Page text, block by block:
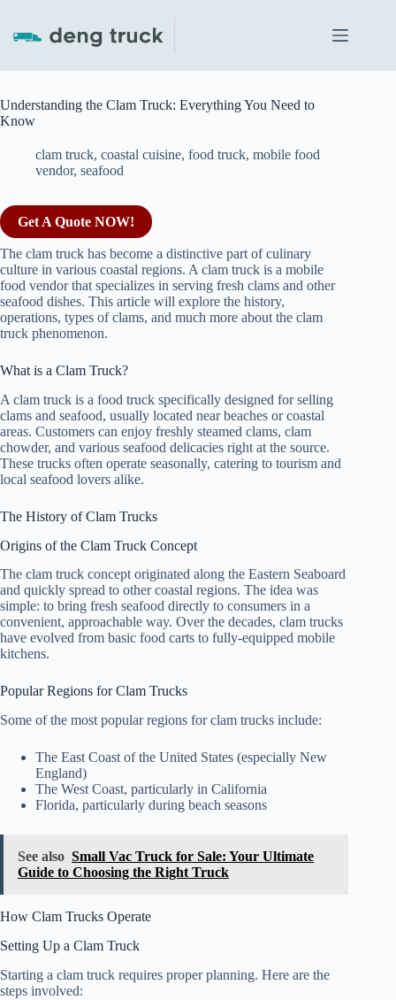
content
Understanding the Clam Truck: Everything You Need to
Know
clam truck, coastal cuisine, food truck, mobile food
vendor, seafood
Get A Quote NOW!
The clam truck has become a distinctive part of culinary
culture in various coastal regions. A clam truck is a mobile
food vendor that specializes in serving fresh clams and other
seafood dishes. This article will explore the history,
operations, types of clams, and much more about the clam
truck phenomenon.
What is a Clam Truck?
A clam truck is a food truck specifically designed for selling
clams and seafood, usually located near beaches or coastal
areas. Customers can enjoy freshly steamed clams, clam
chowder, and various seafood delicacies right at the source.
These trucks often operate seasonally, catering to tourism and
local seafood lovers alike.
The History of Clam Trucks
Origins of the Clam Truck Concept
The clam truck concept originated along the Eastern Seaboard
and quickly spread to other coastal regions. The idea was
simple: to bring fresh seafood directly to consumers in a
convenient, approachable way. Over the decades, clam trucks
have evolved from basic food carts to fully-equipped mobile
kitchens.
Popular Regions for Clam Trucks
Some of the most popular regions for clam trucks include:
The East Coast of the United States (especially New
England)
The West Coast, particularly in California
Florida, particularly during beach seasons
See also Small Vac Truck for Sale: Your Ultimate
Guide to Choosing the Right Truck
How Clam Trucks Operate
Setting Up a Clam Truck
Starting a clam truck requires proper planning. Here are the
steps involved: